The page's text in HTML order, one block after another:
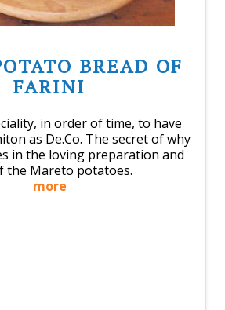
BREAD OF
FARINI
in order of time, to have
as De.Co. The secret of why
in the loving preparation and
the Mareto potatoes.
more